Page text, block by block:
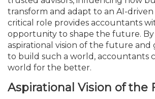
transform and adapt to an AI-driven
critical role provides accountants
opportunity to shape the future. By
aspirational vision of the future and
to build such a world, accountants
world for the better.
Aspirational Vision of the